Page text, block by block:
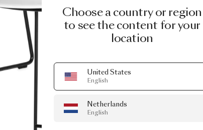
Choose a country or region
to see the content for your
location
United States
English
Netherlands
English